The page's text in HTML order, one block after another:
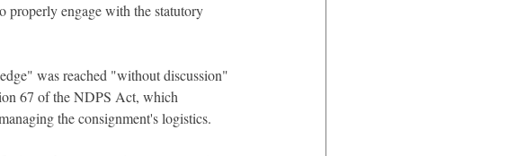
properly engage with the statutory
was reached "without discussion"
67 of the NDPS Act, which
the consignment's logistics.